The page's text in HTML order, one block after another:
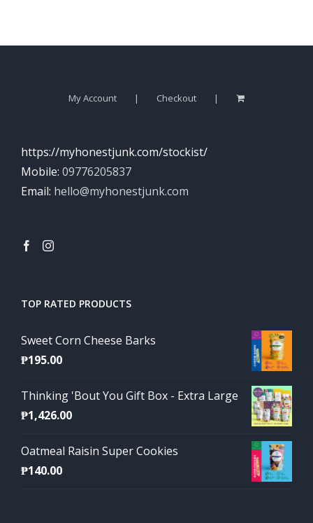
My Account Checkout
https://myhonestjunk.com/stockist/
Mobile: 09776205837
Email: hello@myhonestjunk.com
TOP RATED PRODUCTS
Sweet Corn Cheese Barks
₱195.00
Thinking 'Bout You Gift Box - Extra Large
₱1,426.00
Oatmeal Raisin Super Cookies
₱140.00